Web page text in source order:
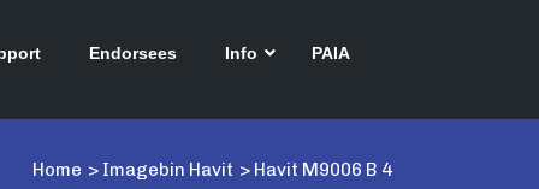
Endorsees Info PAIA
Home > Imagebin Havit > Havit M9006 B 4